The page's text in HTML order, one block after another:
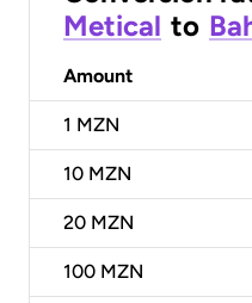
Metical to
Amount
1 MZN
10 MZN
20 MZN
100 MZN